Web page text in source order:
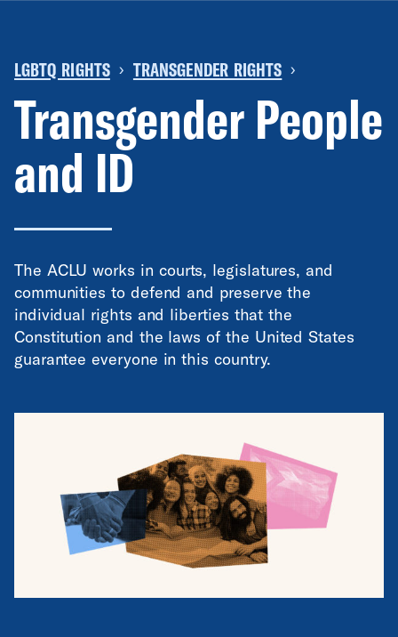
LGBTQ RIGHTS › TRANSGENDER RIGHTS ›
Transgender People
and ID
The ACLU works in courts, legislatures, and
communities to defend and preserve the
individual rights and liberties that the
Constitution and the laws of the United States
guarantee everyone in this country.